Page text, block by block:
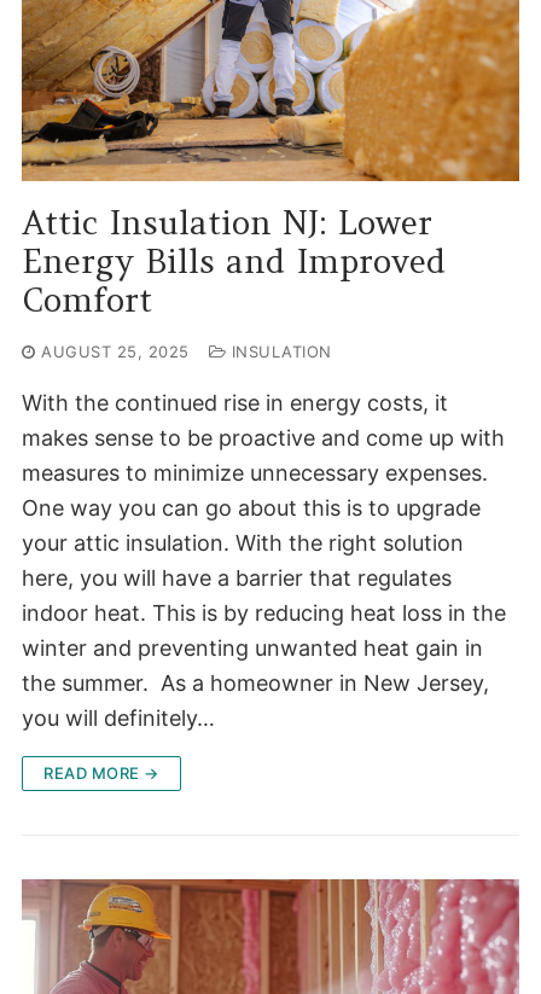
Attic Insulation NJ: Lower
Energy Bills and Improved
Comfort
AUGUST 25, 2025 INSULATION
With the continued rise in energy costs, it
makes sense to be proactive and come up with
measures to minimize unnecessary expenses.
One way you can go about this is to upgrade
your attic insulation. With the right solution
here, you will have a barrier that regulates
indoor heat. This is by reducing heat loss in the
winter and preventing unwanted heat gain in
the summer. As a homeowner in New Jersey,
you will definitely…
READ MORE →